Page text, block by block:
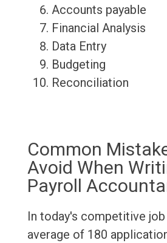
Accounts payable
Financial Analysis
Data Entry
Budgeting
Reconciliation
Common
Avoid When
Payroll
In today's competitive job
average of 180